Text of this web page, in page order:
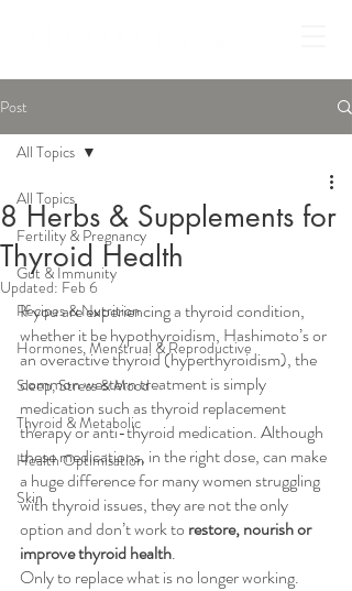
Post
All Topics
Fertility & Pregnancy
Gut & Immunity
Recipes & Nutrition
Hormones, Menstrual & Reproductive
Sleep, Stress & Mood
Thyroid & Metabolic
Health Optimisation
Skin
All Topics
8 Herbs & Supplements for
Thyroid Health
Updated: Feb 6
If you are experiencing a thyroid condition,
whether it be hypothyroidism, Hashimoto’s or
an overactive thyroid (hyperthyroidism), the
common western treatment is simply
medication such as thyroid replacement
therapy or anti-thyroid medication. Although
these medications, in the right dose, can make
a huge difference for many women struggling
with thyroid issues, they are not the only
option and don’t work to restore, nourish or
improve thyroid health.
Only to replace what is no longer working.